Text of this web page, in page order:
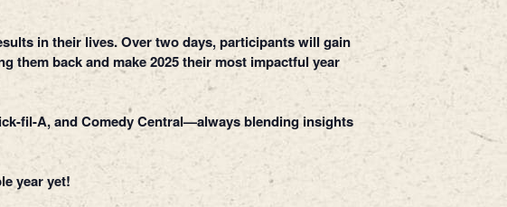
in their lives. Over two days, participants will gain
them back and make 2025 their most impactful year
fil-A, and Comedy Central—always blending insights
year yet!